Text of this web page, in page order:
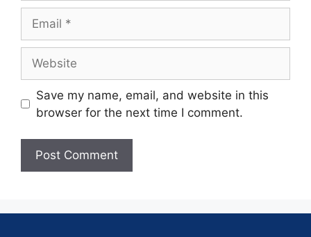
Save my name, email, and website in this
browser for the next time I comment.